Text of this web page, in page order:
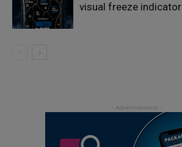
visual freeze indicator